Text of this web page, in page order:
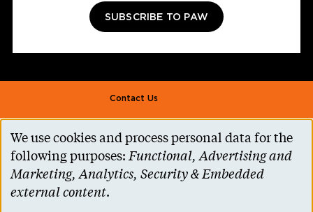
SUBSCRIBE TO PAW
Footer second
Contact Us
Alumni Association
Accessibility Help
Privacy Notice
Use
of
personal
We use cookies and process personal data for the
following purposes:Functional, Advertising and
Marketing, Analytics, Security & Embedded
external content.